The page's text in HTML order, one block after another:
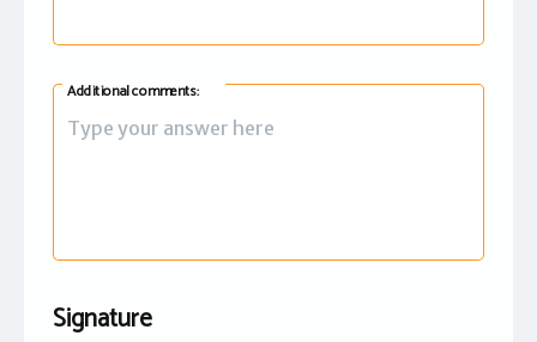
Additional comments:
Signature